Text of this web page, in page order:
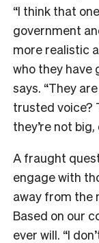
“I think that
government
more realistic
who they have
says. “They
trusted voice?
they’re not
A fraught
engage with
away from the
Based on our
ever will. “I